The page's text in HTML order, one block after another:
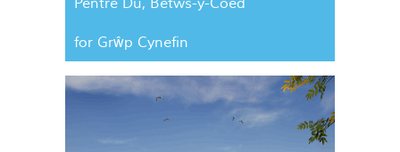
for Grŵp Cynefin